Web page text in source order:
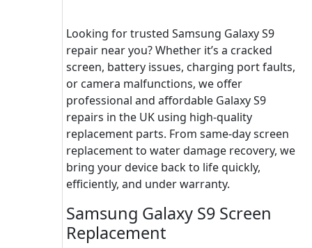
Looking for trusted Samsung Galaxy S9
repair near you? Whether it’s a cracked
screen, battery issues, charging port faults,
or camera malfunctions, we offer
professional and affordable Galaxy S9
repairs in the UK using high-quality
replacement parts. From same-day screen
replacement to water damage recovery, we
bring your device back to life quickly,
efficiently, and under warranty.
Samsung Galaxy S9 Screen
Replacement